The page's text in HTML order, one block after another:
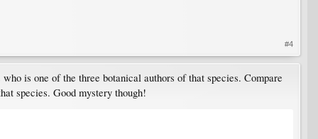
#4
is one of the three botanical authors of that species. Compare
species. Good mystery though!